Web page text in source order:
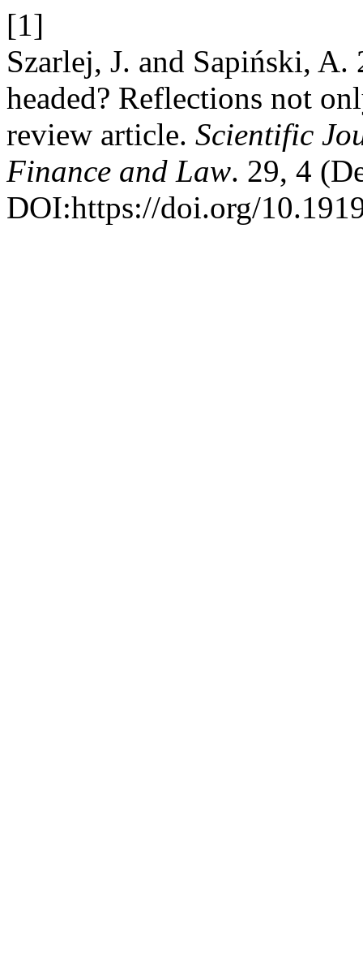
[1]
Szarlej, J. and Sapiński, A.
headed? Reflections not
review article. Scientific
Finance and Law. 29, 4
DOI:https://doi.org/